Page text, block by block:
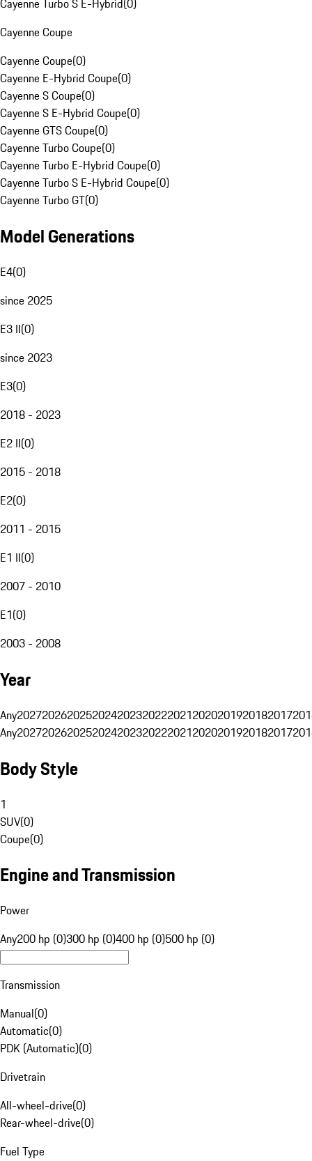
Cayenne Turbo S E-Hybrid(0)
Cayenne Coupe
Cayenne Coupe(0)
Cayenne E-Hybrid Coupe(0)
Cayenne S Coupe(0)
Cayenne S E-Hybrid Coupe(0)
Cayenne GTS Coupe(0)
Cayenne Turbo Coupe(0)
Cayenne Turbo E-Hybrid Coupe(0)
Cayenne Turbo S E-Hybrid Coupe(0)
Cayenne Turbo GT(0)
Model Generations
E4(0)
since 2025
E3 II(0)
since 2023
E3(0)
2018 - 2023
E2 II(0)
2015 - 2018
E2(0)
2011 - 2015
E1 II(0)
2007 - 2010
E1(0)
2003 - 2008
Year
Any20272026202520242023202220212020201920182017
Any20272026202520242023202220212020201920182017
Body Style
1
SUV(0)
Coupe(0)
Engine and Transmission
Power
Any200 hp (0)300 hp (0)400 hp (0)500 hp (0)
Transmission
Manual(0)
Automatic(0)
PDK (Automatic)(0)
Drivetrain
All-wheel-drive(0)
Rear-wheel-drive(0)
Fuel Type